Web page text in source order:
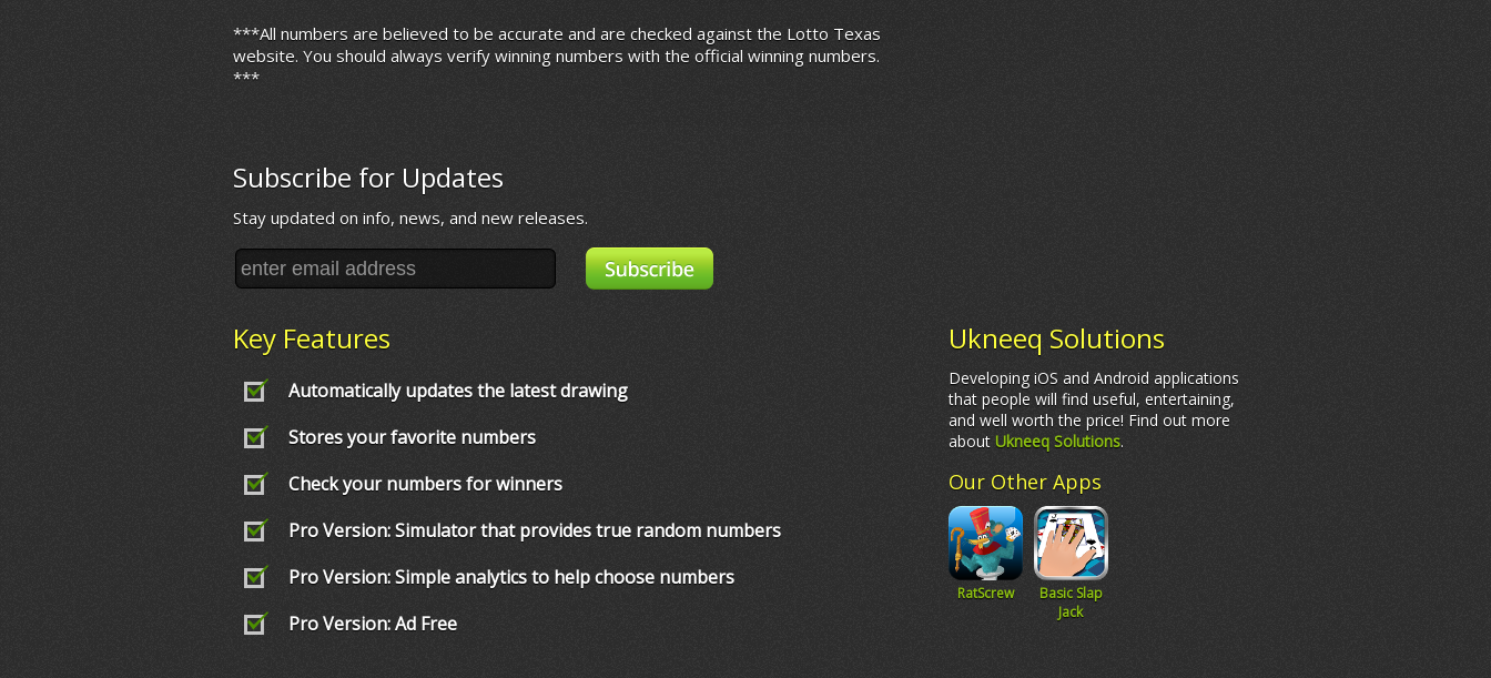
***All numbers are believed to be accurate and are checked against the Lotto Texas
website. You should always verify winning numbers with the official winning numbers.
***
Subscribe for Updates
Stay updated on info, news, and new releases.
Key Features
Automatically updates the latest drawing
Stores your favorite numbers
Check your numbers for winners
Pro Version: Simulator that provides true random numbers
Pro Version: Simple analytics to help choose numbers
Pro Version: Ad Free
Ukneeq Solutions
Developing iOS and Android applications
that people will find useful, entertaining,
and well worth the price! Find out more
about Ukneeq Solutions.
Our Other Apps
RatScrew
Basic Slap
Jack